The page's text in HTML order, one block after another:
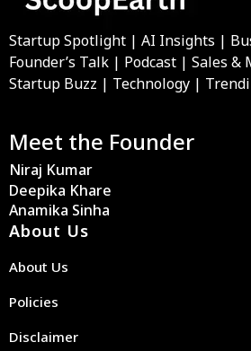
Startup Spotlight | AI Insights |
Founder’s Talk | Podcast | Sales &
Startup Buzz | Technology |
Meet the Founder
Niraj Kumar
Deepika Khare
Anamika Sinha
About Us
About Us
Policies
Disclaimer